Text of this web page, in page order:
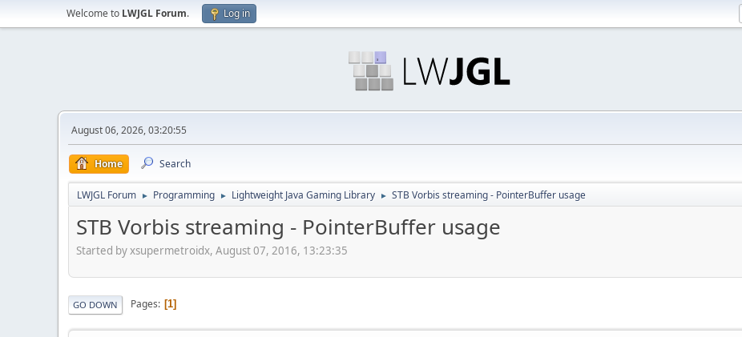
Welcome to LWJGL Forum. Log in
August 06, 2026, 03:20:55
Home Search
LWJGL Forum ► Programming ► Lightweight Java Gaming Library ► STB Vorbis streaming - PointerBuffer usage
STB Vorbis streaming - PointerBuffer usage
Started by xsupermetroidx, August 07, 2016, 13:23:35
GO DOWN Pages 1